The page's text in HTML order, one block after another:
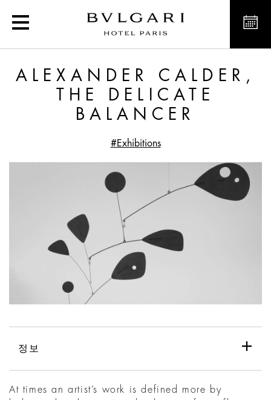
Alexander Calder, the
ALEXANDER CALDER,
THE DELICATE
BALANCER
#Exhibitions
정보
At times an artist’s work is defined more by